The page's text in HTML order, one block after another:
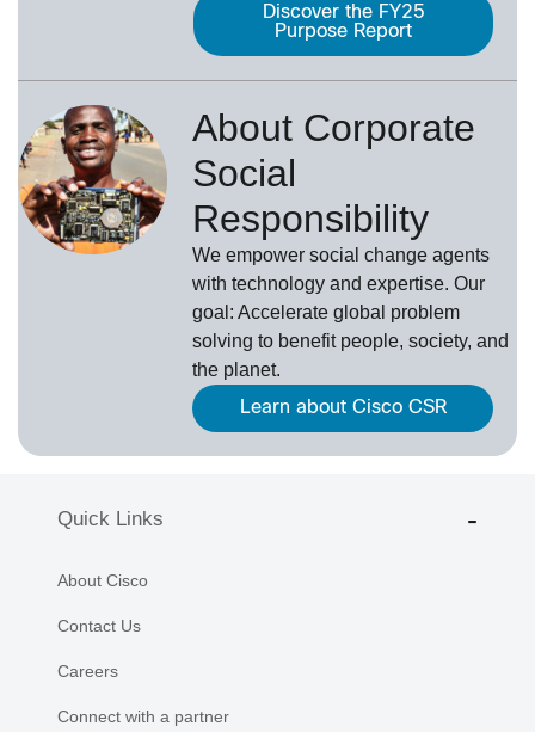
Discover the FY25
Purpose Report
About Corporate
Social
Responsibility
We empower social change agents
with technology and expertise. Our
goal: Accelerate global problem
solving to benefit people, society, and
the planet.
Learn about Cisco CSR
Quick Links
About Cisco
Contact Us
Careers
Connect with a partner